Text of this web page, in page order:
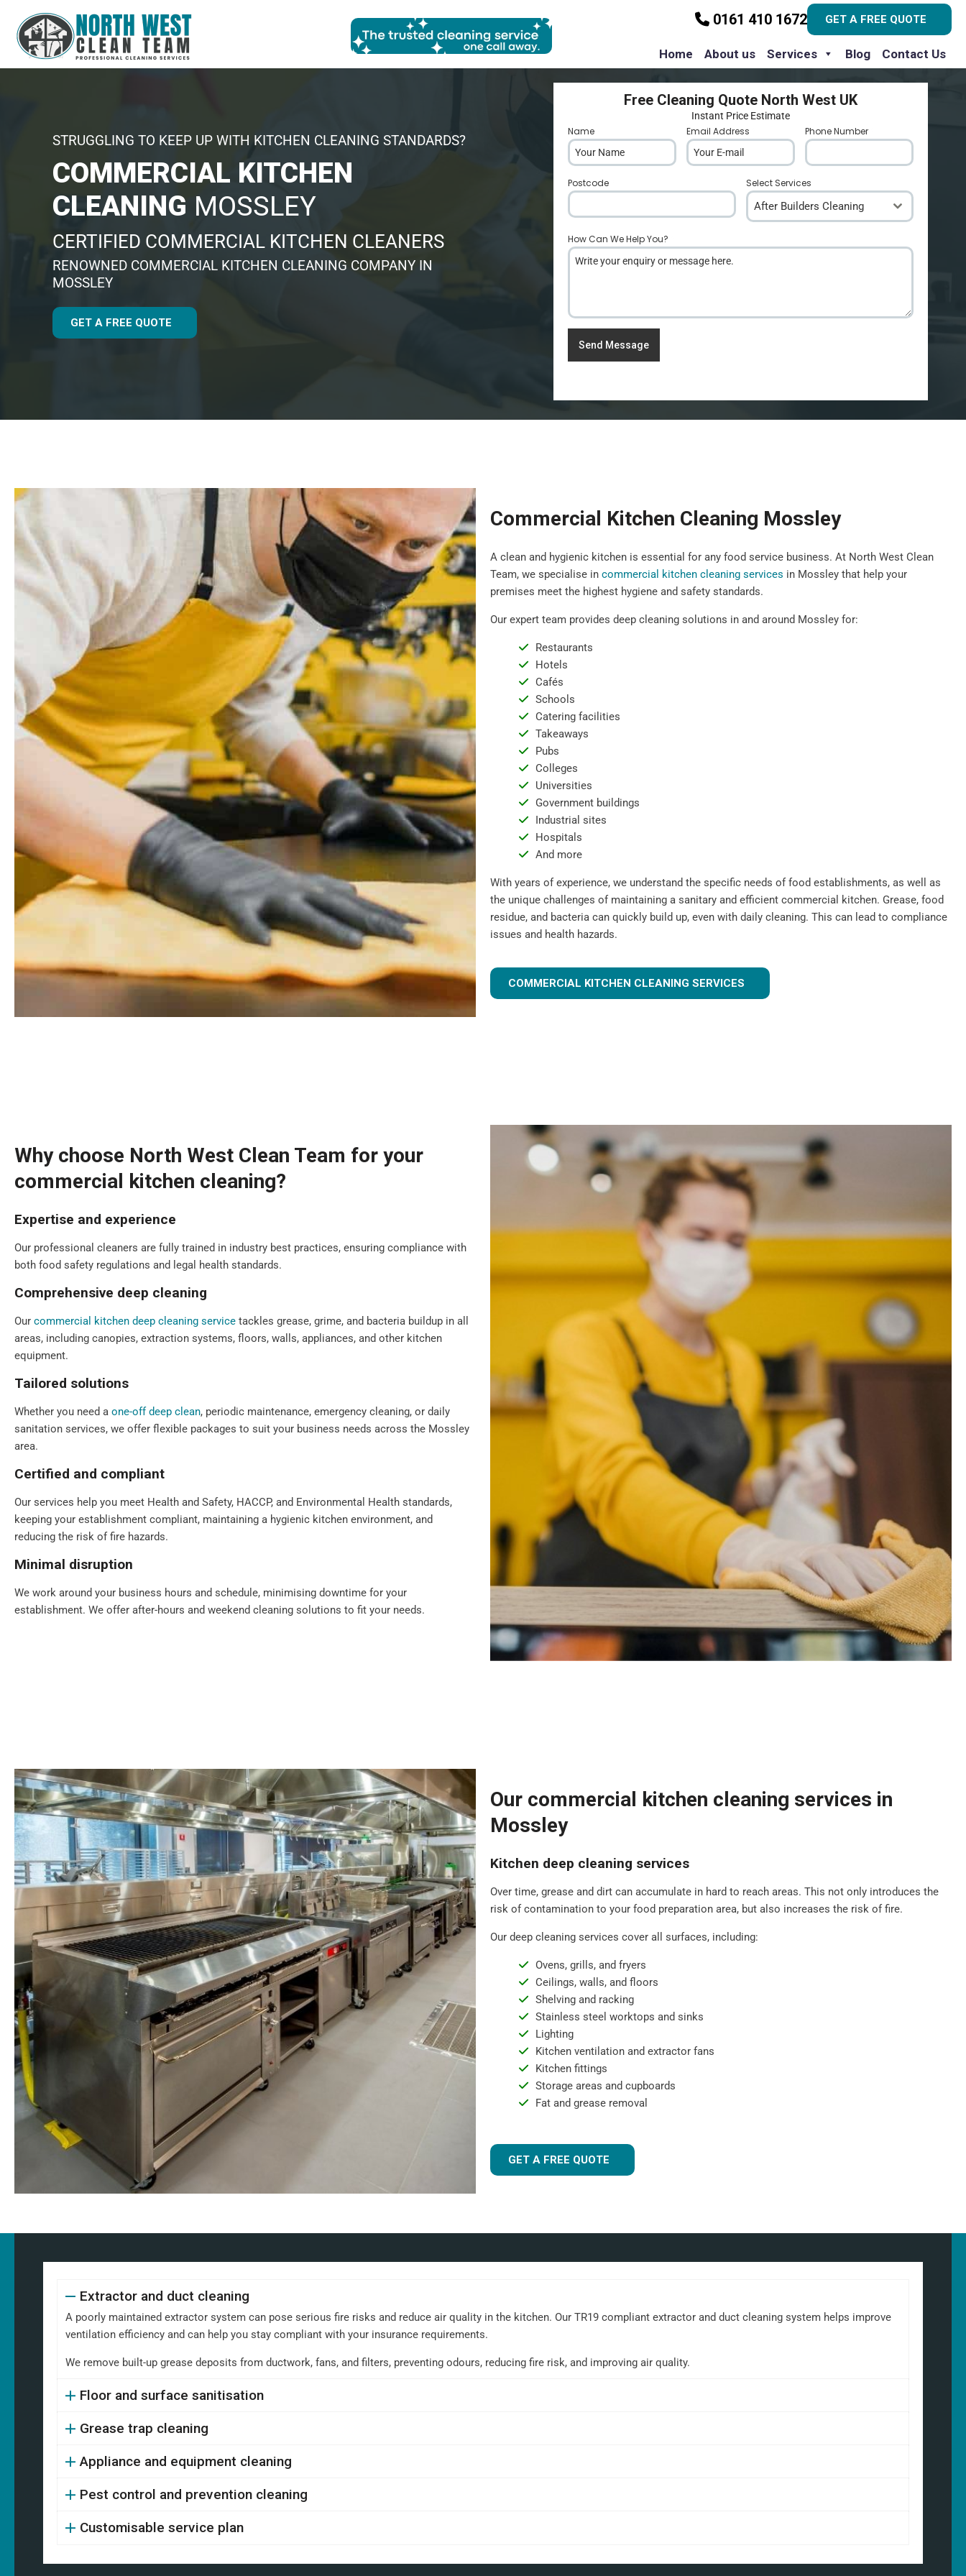
0161 410 1672 GET A FREE QUOTE
Home About us Services Blog Contact Us
STRUGGLING TO KEEP UP WITH KITCHEN CLEANING STANDARDS?
COMMERCIAL KITCHEN
CLEANING MOSSLEY
CERTIFIED COMMERCIAL KITCHEN CLEANERS
RENOWNED COMMERCIAL KITCHEN CLEANING COMPANY IN
MOSSLEY
GET A FREE QUOTE
Free Cleaning Quote North West UK
Instant Price Estimate
Name Email Address Phone Number
Postcode Select Services
After Builders Cleaning
How Can We Help You?
Send Message
Commercial Kitchen Cleaning Mossley
A clean and hygienic kitchen is essential for any food service business. At North West Clean
Team, we specialise in commercial kitchen cleaning services in Mossley that help your
premises meet the highest hygiene and safety standards.
Our expert team provides deep cleaning solutions in and around Mossley for:
Restaurants
Hotels
Cafés
Schools
Catering facilities
Takeaways
Pubs
Colleges
Universities
Government buildings
Industrial sites
Hospitals
And more
With years of experience, we understand the specific needs of food establishments, as well as
the unique challenges of maintaining a sanitary and efficient commercial kitchen. Grease, food
residue, and bacteria can quickly build up, even with daily cleaning. This can lead to compliance
issues and health hazards.
COMMERCIAL KITCHEN CLEANING SERVICES
Why choose North West Clean Team for your
commercial kitchen cleaning?
Expertise and experience
Our professional cleaners are fully trained in industry best practices, ensuring compliance with
both food safety regulations and legal health standards.
Comprehensive deep cleaning
Our commercial kitchen deep cleaning service tackles grease, grime, and bacteria buildup in all
areas, including canopies, extraction systems, floors, walls, appliances, and other kitchen
equipment.
Tailored solutions
Whether you need a one-off deep clean, periodic maintenance, emergency cleaning, or daily
sanitation services, we offer flexible packages to suit your business needs across the Mossley
area.
Certified and compliant
Our services help you meet Health and Safety, HACCP, and Environmental Health standards,
keeping your establishment compliant, maintaining a hygienic kitchen environment, and
reducing the risk of fire hazards.
Minimal disruption
We work around your business hours and schedule, minimising downtime for your
establishment. We offer after-hours and weekend cleaning solutions to fit your needs.
Our commercial kitchen cleaning services in
Mossley
Kitchen deep cleaning services
Over time, grease and dirt can accumulate in hard to reach areas. This not only introduces the
risk of contamination to your food preparation area, but also increases the risk of fire.
Our deep cleaning services cover all surfaces, including:
Ovens, grills, and fryers
Ceilings, walls, and floors
Shelving and racking
Stainless steel worktops and sinks
Lighting
Kitchen ventilation and extractor fans
Kitchen fittings
Storage areas and cupboards
Fat and grease removal
GET A FREE QUOTE
Extractor and duct cleaning
A poorly maintained extractor system can pose serious fire risks and reduce air quality in the kitchen. Our TR19 compliant extractor and duct cleaning system helps improve
ventilation efficiency and can help you stay compliant with your insurance requirements.
We remove built-up grease deposits from ductwork, fans, and filters, preventing odours, reducing fire risk, and improving air quality.
Floor and surface sanitisation
Grease trap cleaning
Appliance and equipment cleaning
Pest control and prevention cleaning
Customisable service plan